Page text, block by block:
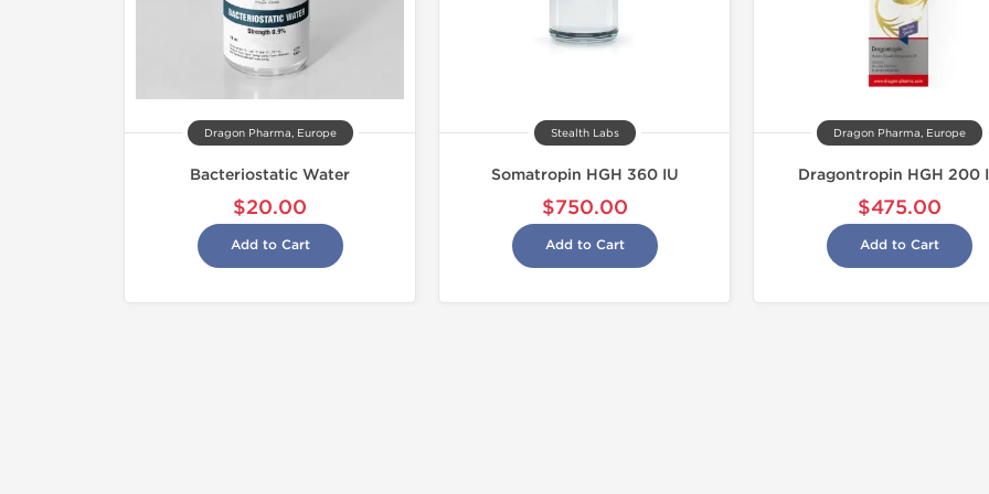
Dragon Pharma, Europe
Bacteriostatic Water
$20.00
Add to Cart
Stealth Labs
Somatropin HGH 360 IU
$750.00
Add to Cart
Dragon Pharma, Europe
Dragontropin HGH 200
$475.00
Add to Cart